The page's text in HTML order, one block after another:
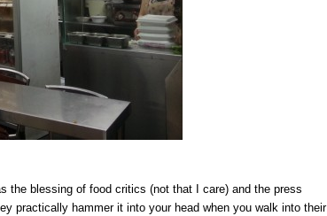
the blessing of food critics (not that I care) and the press
practically hammer it into your head when you walk into their